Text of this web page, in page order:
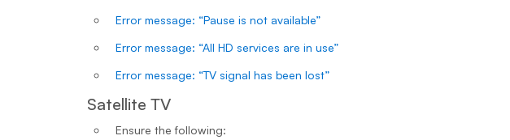
Error message: “Pause is not available”
Error message: “All HD services are in use”
Error message: “TV signal has been lost”
Satellite TV
Ensure the following: